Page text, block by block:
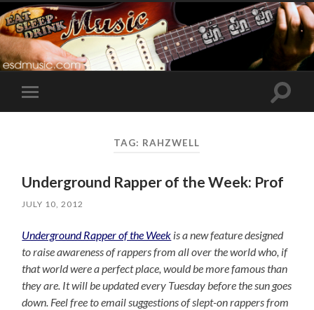
Toggle
mobile
Toggle
TAG: RAHZWELL
Underground Rapper of the Week: Prof
JULY 10, 2012
Underground Rapper of the Week is a new feature designed
to raise awareness of rappers from all over the world who, if
that world were a perfect place, would be more famous than
they are. It will be updated every Tuesday before the sun goes
down. Feel free to email suggestions of slept-on rappers from